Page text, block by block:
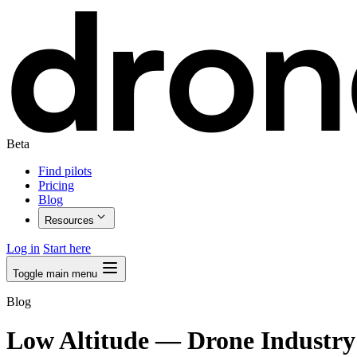
Beta
Find pilots
Pricing
Blog
Resources
Log in Start here
Toggle main menu
Blog
Low Altitude— Drone